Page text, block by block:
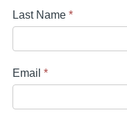
Last Name *
Email *